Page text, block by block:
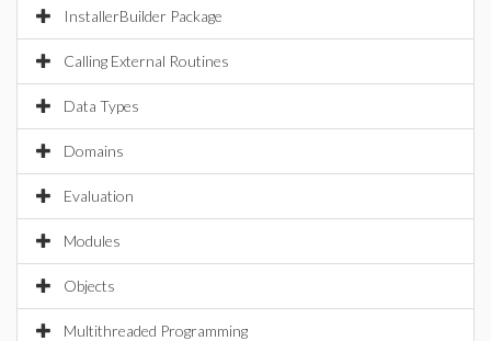
InstallerBuilder Package
Calling External Routines
Data Types
Domains
Evaluation
Modules
Objects
Multithreaded Programming